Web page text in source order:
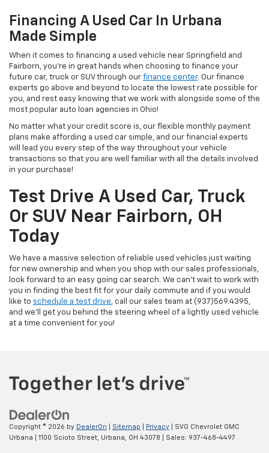
Financing A Used Car In Urbana
Made Simple
When it comes to financing a used vehicle near Springfield and
Fairborn, you're in great hands when choosing to finance your
future car, truck or SUV through our finance center. Our finance
experts go above and beyond to locate the lowest rate possible for
you, and rest easy knowing that we work with alongside some of the
most popular auto loan agencies in Ohio!
No matter what your credit score is, our flexible monthly payment
plans make affording a used car simple, and our financial experts
will lead you every step of the way throughout your vehicle
transactions so that you are well familiar with all the details involved
in your purchase!
Test Drive A Used Car, Truck
Or SUV Near Fairborn, OH
Today
We have a massive selection of reliable used vehicles just waiting
for new ownership and when you shop with our sales professionals,
look forward to an easy going car search. We can't wait to work with
you in finding the best fit for your daily commute and if you would
like to schedule a test drive, call our sales team at (937)569.4395,
and we'll get you behind the steering wheel of a lightly used vehicle
at a time convenient for you!
Copyright © 2026 by DealerOn Sitemap Privacy | SVG Chevrolet GMC
Urbana
1100 Scioto Street, Urbana, OH 43078 | Sales: 937-468-4497